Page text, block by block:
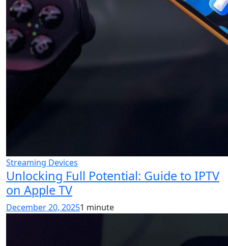
Streaming Devices
Unlocking Full Potential: Guide to IPTV
on Apple TV
December 20, 20251 minute